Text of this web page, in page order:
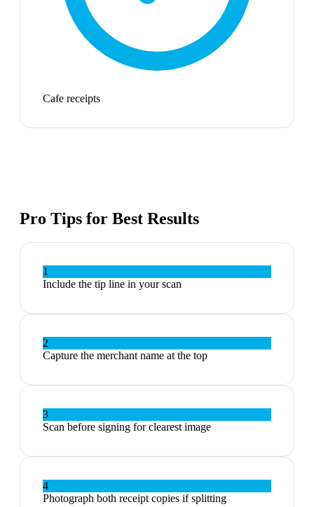
Cafe receipts
Pro Tips for Best Results
1
Include the tip line in your scan
2
Capture the merchant name at the top
3
Scan before signing for clearest image
4
Photograph both receipt copies if splitting